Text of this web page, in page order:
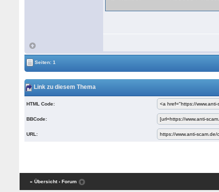
Seiten: 1
Link zu diesem Thema
HTML Code:
BBCode:
URL:
« Übersicht ‹ Forum